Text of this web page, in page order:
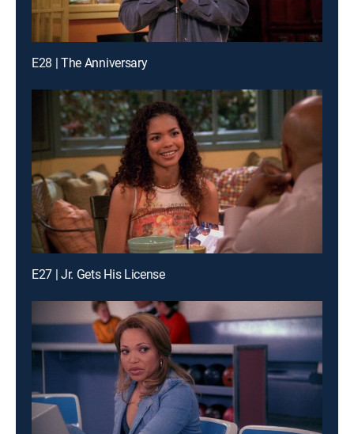
E28 | The Anniversary
E27 | Jr. Gets His License